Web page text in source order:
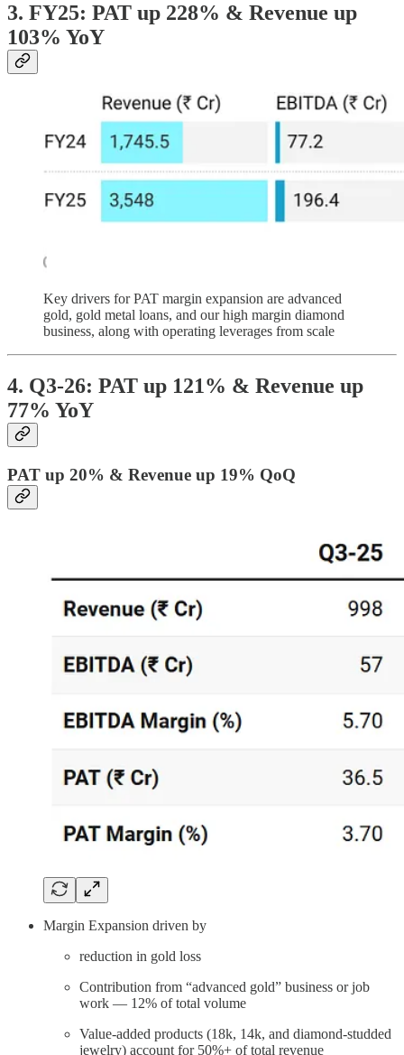
3. FY25: PAT up 228% & Revenue up
103% YoY
Key drivers for PAT margin expansion are advanced
gold, gold metal loans, and our high margin diamond
business, along with operating leverages from scale
4. Q3-26: PAT up 121% & Revenue up
77% YoY
PAT up 20% & Revenue up 19% QoQ
Margin Expansion driven by
reduction in gold loss
Contribution from “advanced gold” business or job
work — 12% of total volume
Value-added products (18k, 14k, and diamond-studded
jewelry) account for 50%+ of total revenue